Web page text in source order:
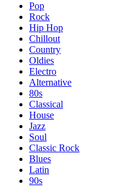
Pop
Rock
Hip Hop
Chillout
Country
Oldies
Electro
Alternative
80s
Classical
House
Jazz
Soul
Classic Rock
Blues
Latin
90s